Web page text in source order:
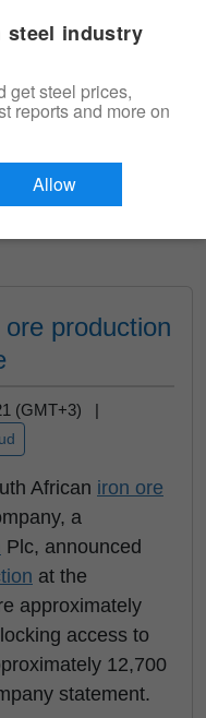
Trial
production
(GMT+3) |
African iron ore
a
Plc, announced
at the
approximately
access to
12,700
statement.
steel industry
get steel prices,
reports and more on
Allow